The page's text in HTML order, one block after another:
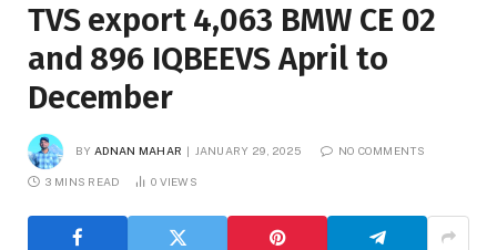
TVS export 4,063 BMW CE 02
and 896 IQBEEVS April to
December
BY ADNAN MAHAR JANUARY 29, 2025 NO COMMENTS
3 MINS READ 0 VIEWS